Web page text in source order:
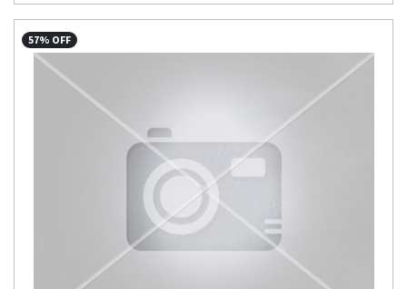
57% OFF